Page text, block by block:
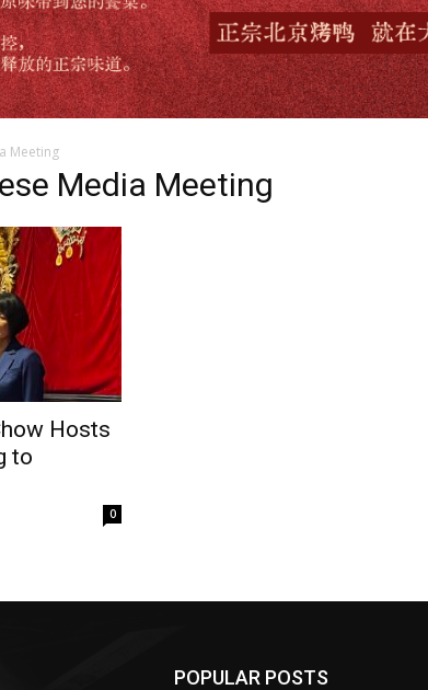
Meeting
Media Meeting
Hosts
to
0
POPULAR POSTS